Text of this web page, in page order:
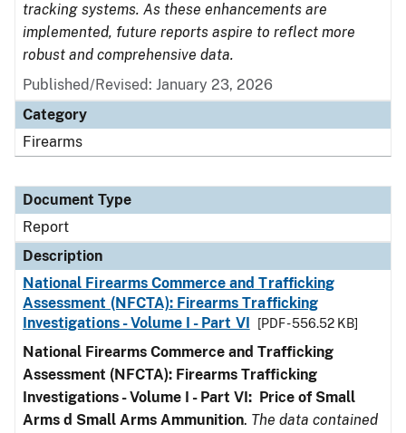
tracking systems. As these enhancements are
implemented, future reports aspire to reflect more
robust and comprehensive data.
Published/Revised: January 23, 2026
Category
Firearms
Document Type
Report
Description
National Firearms Commerce and Trafficking
Assessment (NFCTA): Firearms Trafficking
Investigations - Volume I - Part VI
[PDF - 556.52 KB]
National Firearms Commerce and Trafficking
Assessment (NFCTA): Firearms Trafficking
Investigations - Volume I - Part VI: Price of Small
Arms d Small Arms Ammunition. The data contained